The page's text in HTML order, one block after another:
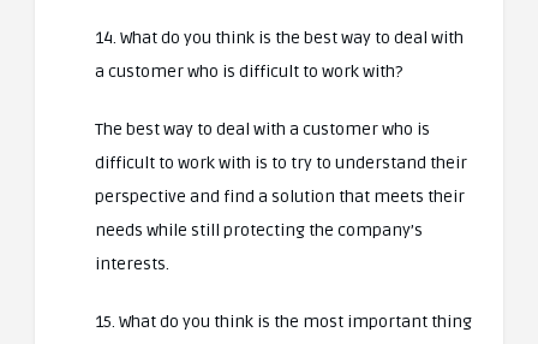
14. What do you think is the best way to deal with
a customer who is difficult to work with?
The best way to deal with a customer who is
difficult to work with is to try to understand their
perspective and find a solution that meets their
needs while still protecting the company’s
interests.
15. What do you think is the most important thing